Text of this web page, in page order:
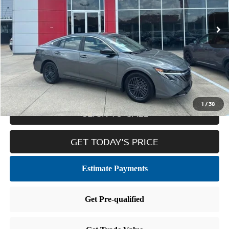
1 /38
Less
Retail Price: $22,577
Doc Fee
Internet Price $23,013
CLICK TO CALL
GET TODAY'S PRICE